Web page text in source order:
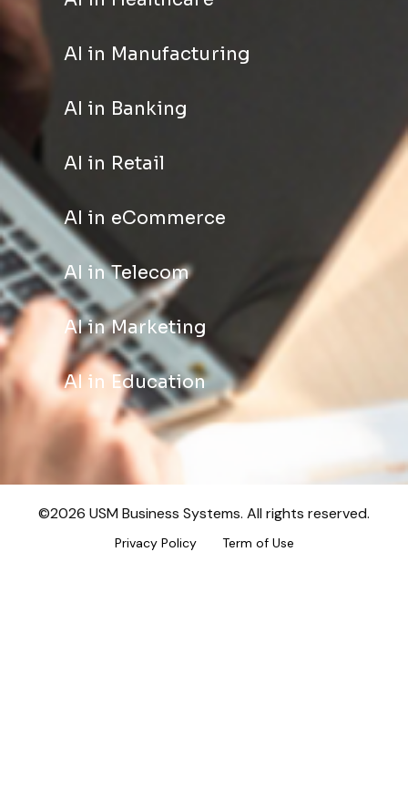
AI in Manufacturing
AI in Banking
AI in Retail
AI in eCommerce
AI in Telecom
AI in Marketing
AI in Education
©2026 USM Business Systems. All rights reserved.
Privacy Policy Term of Use